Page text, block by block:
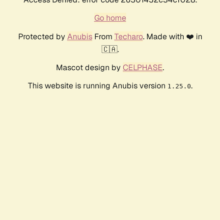
Go home
Protected by AnubisFrom Techaro. Made with ❤️ in
🇨🇦.
Mascot design by CELPHASE.
This website is running Anubis version 1.25.0.